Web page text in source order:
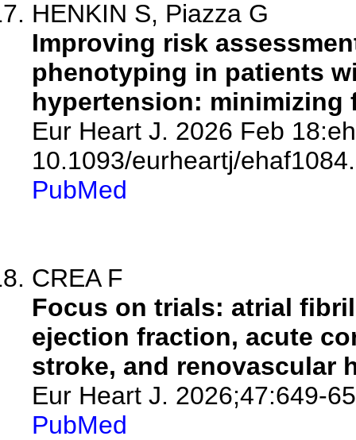
HENKIN S, Piazza G
Improving risk
phenotyping in patients
hypertension: minimizing
Eur Heart J. 2026 Feb
10.1093/eurheartj/ehaf1084.
PubMed
CREA F
Focus on trials: atrial
ejection fraction, acute
stroke, and renovascular
Eur Heart J. 2026;47:649-
PubMed